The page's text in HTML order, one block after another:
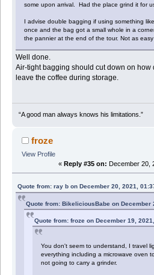
some upon arrival. Had the place grind it for
I advise double bagging if using something
once and the bag got a small whole in a
the pannier at the end of the tour. Not as easy
Well done.
Air-tight bagging should cut down on how
leave the coffee during storage.
“A good man always knows his limitations.”
froze
View Profile
« Reply #35 on: December 20,
Quote from: ray b on December 20, 2021,
Quote from: BikeliciousBabe on December
Quote from: froze on December 19,
You don't seem to understand, I travel
everything including a microwave oven
not going to carry a grinder.